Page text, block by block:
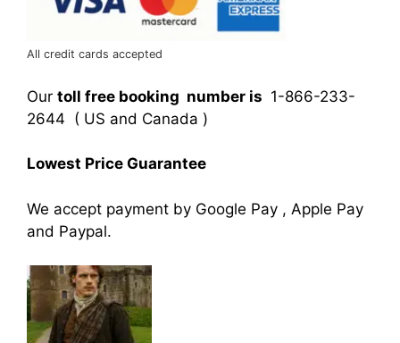
All credit cards accepted
Our toll free booking number is 1-866-233-
2644 ( US and Canada )
Lowest Price Guarantee
We accept payment by Google Pay , Apple Pay
and Paypal.